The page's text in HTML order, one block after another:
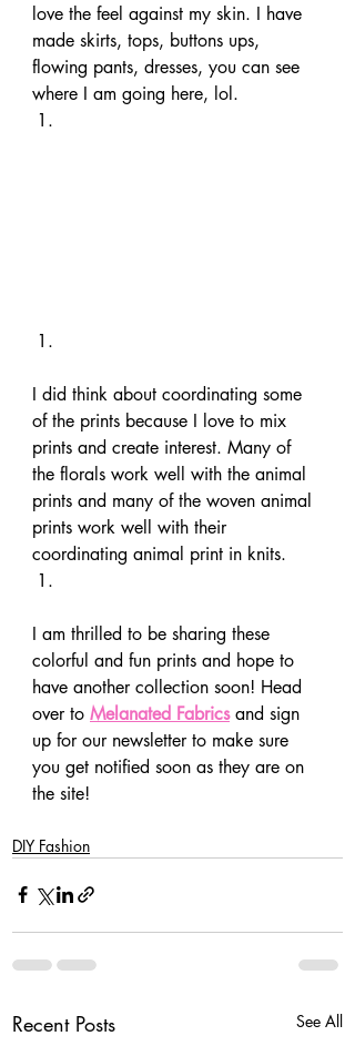
love the feel against my skin. I have
made skirts, tops, buttons ups,
flowing pants, dresses, you can see
where I am going here, lol.
I did think about coordinating some
of the prints because I love to mix
prints and create interest. Many of
the florals work well with the animal
prints and many of the woven animal
prints work well with their
coordinating animal print in knits.
I am thrilled to be sharing these
colorful and fun prints and hope to
have another collection soon! Head
over to Melanated Fabrics and sign
up for our newsletter to make sure
you get notified soon as they are on
the site!
DIY Fashion
Recent Posts See All